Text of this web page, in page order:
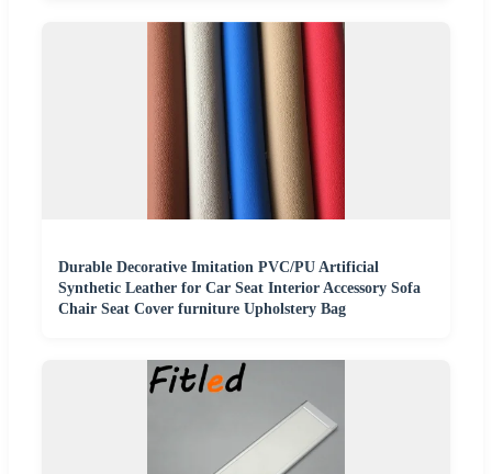
Durable Decorative Imitation PVC/PU Artificial
Synthetic Leather for Car Seat Interior Accessory Sofa
Chair Seat Cover furniture Upholstery Bag